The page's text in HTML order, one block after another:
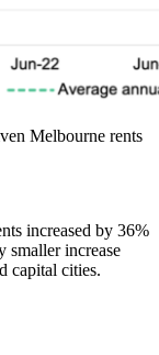
Melbourne rents
increased by 36%
smaller increase
capital cities.